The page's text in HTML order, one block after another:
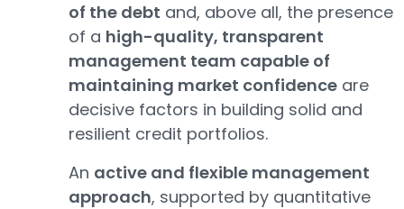
of the debt and, above all, the presence
of a high-quality, transparent
management team capable of
maintaining market confidence are
decisive factors in building solid and
resilient credit portfolios.
An active and flexible management
approach, supported by quantitative